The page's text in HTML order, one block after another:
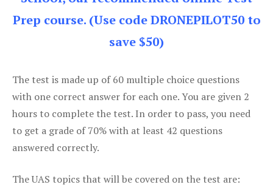
Prep course. (Use code DRONEPILOT50 to
save $50)
The test is made up of 60 multiple choice questions
with one correct answer for each one. You are given 2
hours to complete the test. In order to pass, you need
to get a grade of 70% with at least 42 questions
answered correctly.
The UAS topics that will be covered on the test are: